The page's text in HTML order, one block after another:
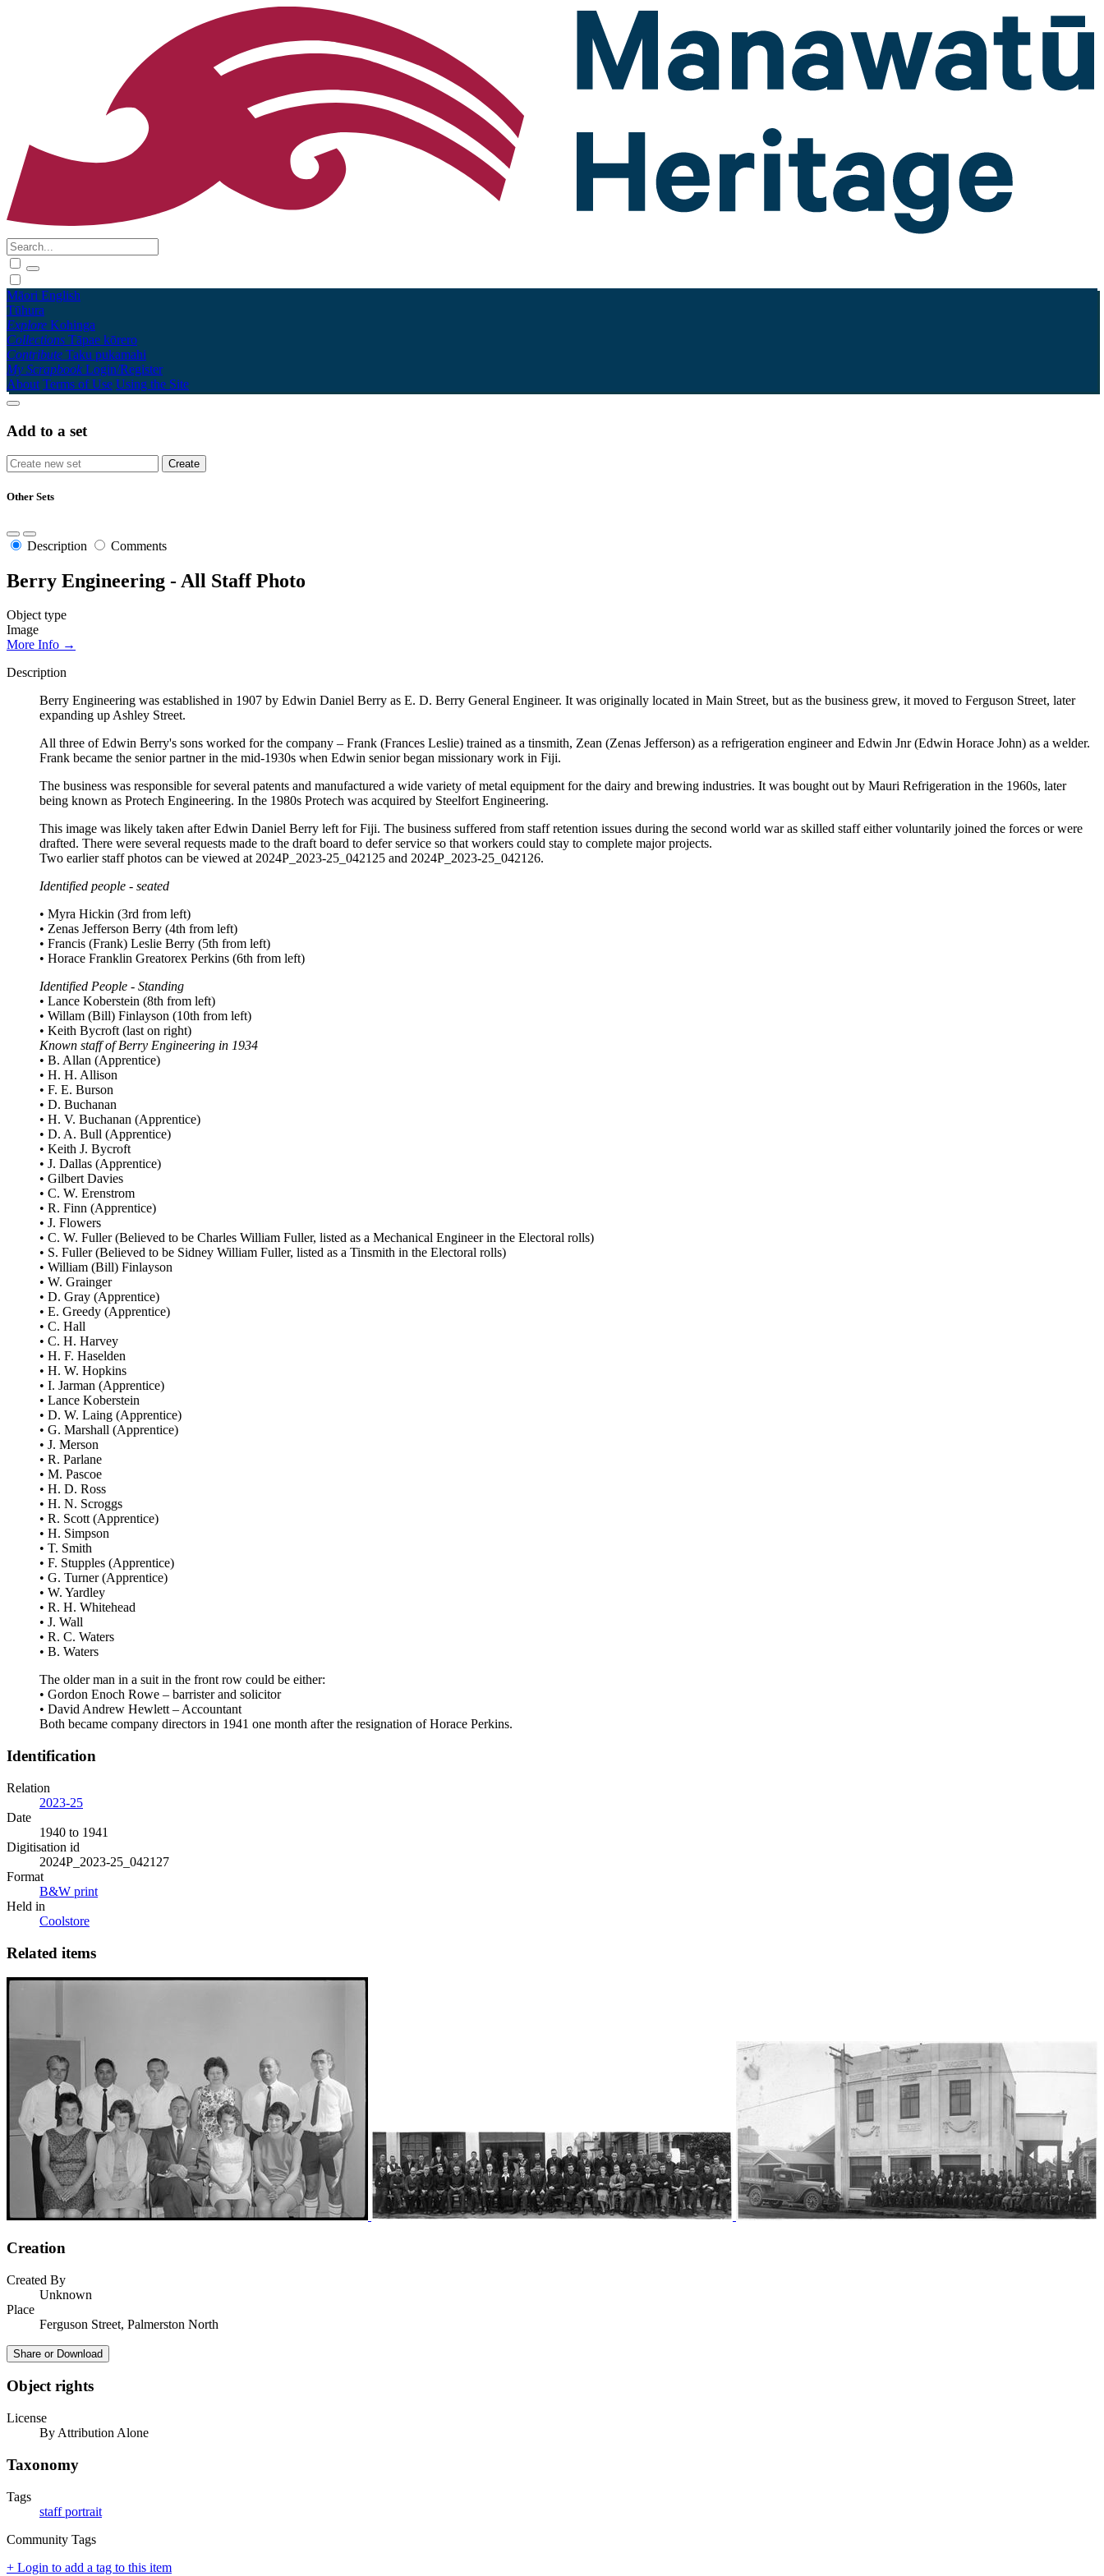
Māori English
Tūhura
Explore Kohinga
Collections Tāpae kōrero
Contribute Taku pukamahi
My Scrapbook Login/Register
About Terms of Use Using the Site
Add to a set
Other Sets
Description Comments
Berry Engineering - All Staff Photo
Object type
Image
More Info →
Description
Berry Engineering was established in 1907 by Edwin Daniel Berry as E. D. Berry General Engineer. It was originally located in Main Street, but as the business grew, it moved to Ferguson Street, later
expanding up Ashley Street.
All three of Edwin Berry's sons worked for the company – Frank (Frances Leslie) trained as a tinsmith, Zean (Zenas Jefferson) as a refrigeration engineer and Edwin Jnr (Edwin Horace John) as a welder.
Frank became the senior partner in the mid-1930s when Edwin senior began missionary work in Fiji.
The business was responsible for several patents and manufactured a wide variety of metal equipment for the dairy and brewing industries. It was bought out by Mauri Refrigeration in the 1960s, later
being known as Protech Engineering. In the 1980s Protech was acquired by Steelfort Engineering.
This image was likely taken after Edwin Daniel Berry left for Fiji. The business suffered from staff retention issues during the second world war as skilled staff either voluntarily joined the forces or were
drafted. There were several requests made to the draft board to defer service so that workers could stay to complete major projects.
Two earlier staff photos can be viewed at 2024P_2023-25_042125 and 2024P_2023-25_042126.
Identified people - seated
• Myra Hickin (3rd from left)
• Zenas Jefferson Berry (4th from left)
• Francis (Frank) Leslie Berry (5th from left)
• Horace Franklin Greatorex Perkins (6th from left)
Identified People - Standing
• Lance Koberstein (8th from left)
• Willam (Bill) Finlayson (10th from left)
• Keith Bycroft (last on right)
Known staff of Berry Engineering in 1934
• B. Allan (Apprentice)
• H. H. Allison
• F. E. Burson
• D. Buchanan
• H. V. Buchanan (Apprentice)
• D. A. Bull (Apprentice)
• Keith J. Bycroft
• J. Dallas (Apprentice)
• Gilbert Davies
• C. W. Erenstrom
• R. Finn (Apprentice)
• J. Flowers
• C. W. Fuller (Believed to be Charles William Fuller, listed as a Mechanical Engineer in the Electoral rolls)
• S. Fuller (Believed to be Sidney William Fuller, listed as a Tinsmith in the Electoral rolls)
• William (Bill) Finlayson
• W. Grainger
• D. Gray (Apprentice)
• E. Greedy (Apprentice)
• C. Hall
• C. H. Harvey
• H. F. Haselden
• H. W. Hopkins
• I. Jarman (Apprentice)
• Lance Koberstein
• D. W. Laing (Apprentice)
• G. Marshall (Apprentice)
• J. Merson
• R. Parlane
• M. Pascoe
• H. D. Ross
• H. N. Scroggs
• R. Scott (Apprentice)
• H. Simpson
• T. Smith
• F. Stupples (Apprentice)
• G. Turner (Apprentice)
• W. Yardley
• R. H. Whitehead
• J. Wall
• R. C. Waters
• B. Waters
The older man in a suit in the front row could be either:
• Gordon Enoch Rowe – barrister and solicitor
• David Andrew Hewlett – Accountant
Both became company directors in 1941 one month after the resignation of Horace Perkins.
Identification
Relation
2023-25
Date
1940 to 1941
Digitisation id
2024P_2023-25_042127
Format
B&W print
Held in
Coolstore
Related items
Creation
Created By
Unknown
Place
Ferguson Street, Palmerston North
Share or Download
Object rights
License
By Attribution Alone
Taxonomy
Tags
staff portrait
Community Tags
+ Login to add a tag to this item